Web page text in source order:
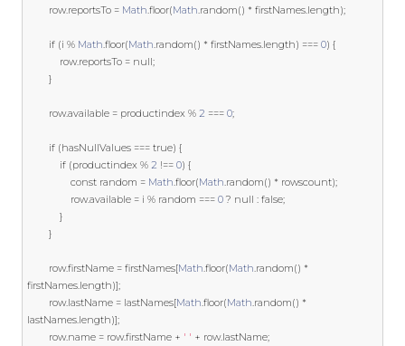
		row
.reportsTo = Math.floor(Math.random() * firstNames.length);
if (i % Math.floor(Math.random() * firstNames.length) === 0) {
			row
.reportsTo = null;
}
		row
.available = productindex % 2 === 0;
if (hasNullValues === true) {
if (productindex % 2 !== 0) {
const random = Math.floor(Math.random() * rowscount);
				row
.available = i % random === 0 ? null : false;
}
}
		row
.firstName = firstNames[Math.floor(Math.random() *
firstNames.length)];
		row
.lastName = lastNames[Math.floor(Math.random() *
lastNames.length)];
		row
.name = row.firstName + ' ' + row.lastName;